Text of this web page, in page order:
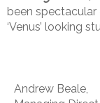
been spectacular
‘Venus’ looking
Andrew Beale,